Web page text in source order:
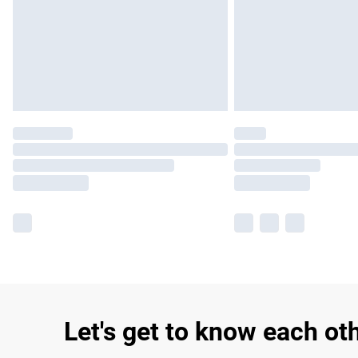
Let's get to know each